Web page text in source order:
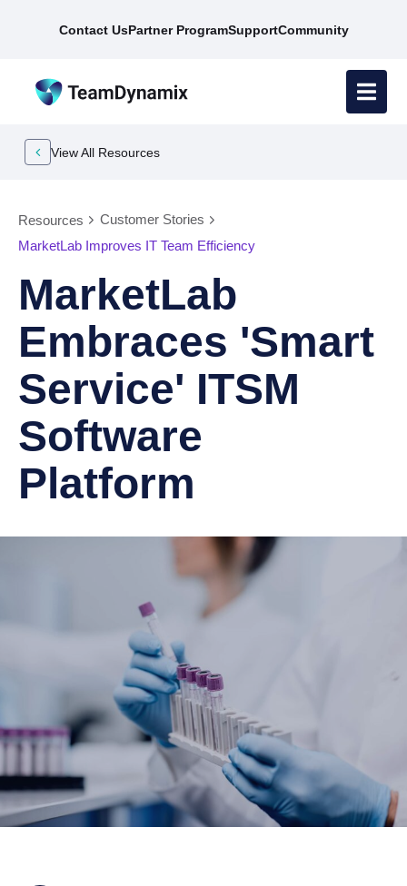
Contact UsPartner ProgramSupportCommunity
View All Resources
Resources
Customer Stories
MarketLab Improves IT Team Efficiency
MarketLab
Embraces 'Smart
Service' ITSM
Software
Platform